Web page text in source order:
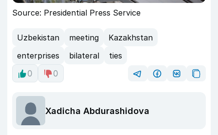
Source: Presidential Press Service
Uzbekistan meeting
Kazakhstan
enterprises
bilateral
ties
0
0
Xadicha Abdurashidova